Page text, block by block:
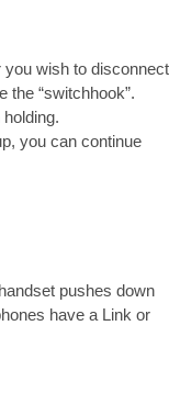
you wish to disconnect
the “switchhook”.
you can continue
pushes down
have a Link or